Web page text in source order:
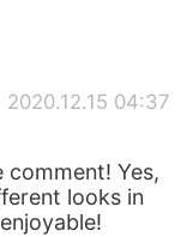
2020.12.15 04:37
Yes,
looks in